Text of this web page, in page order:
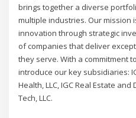
brings together a diverse
multiple industries. Our mission
innovation through strategic
of companies that deliver
they serve. With a commitment
introduce our key subsidiaries:
Health, LLC, IGC Real Estate and
Tech, LLC.